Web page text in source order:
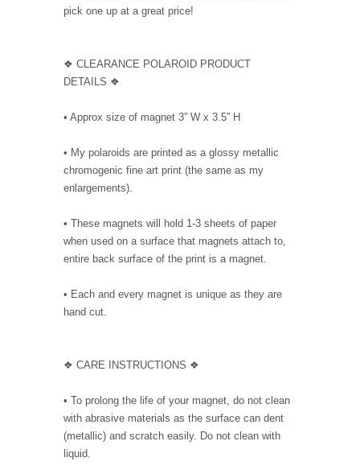
pick one up at a great price!
❖ CLEARANCE POLAROID PRODUCT
DETAILS ❖
• Approx size of magnet 3” W x 3.5” H
• My polaroids are printed as a glossy metallic
chromogenic fine art print (the same as my
enlargements).
• These magnets will hold 1-3 sheets of paper
when used on a surface that magnets attach to,
entire back surface of the print is a magnet.
• Each and every magnet is unique as they are
hand cut.
❖ CARE INSTRUCTIONS ❖
• To prolong the life of your magnet, do not clean
with abrasive materials as the surface can dent
(metallic) and scratch easily. Do not clean with
liquid.